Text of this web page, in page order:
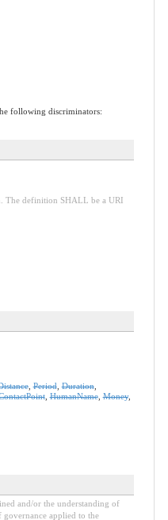
following discriminators:
The definition SHALL be a URI
,Period,Duration,
,HumanName,Money,
and/or the understanding of
governance applied to the